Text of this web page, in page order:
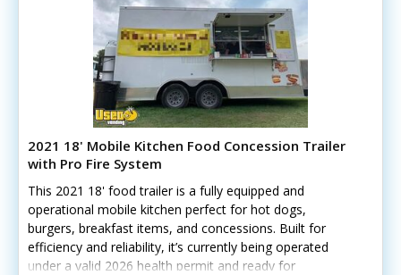
2021 18' Mobile Kitchen Food Concession Trailer
with Pro Fire System
This 2021 18' food trailer is a fully equipped and
operational mobile kitchen perfect for hot dogs,
burgers, breakfast items, and concessions. Built for
efficiency and reliability, it’s currently being operated
under a valid 2026 health permit and ready for